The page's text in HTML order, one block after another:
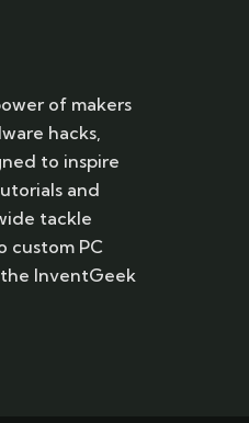
of makers
hacks,
to inspire
and
tackle
custom PC
InventGeek